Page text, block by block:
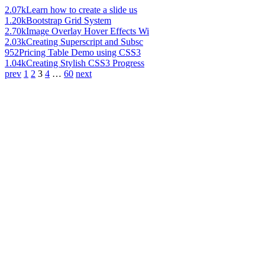
2.07kLearn how to create a slide us
1.20kBootstrap Grid System
2.70kImage Overlay Hover Effects Wi
2.03kCreating Superscript and Subsc
952Pricing Table Demo using CSS3
1.04kCreating Stylish CSS3 Progress
prev 1 2 3 4 … 60 next